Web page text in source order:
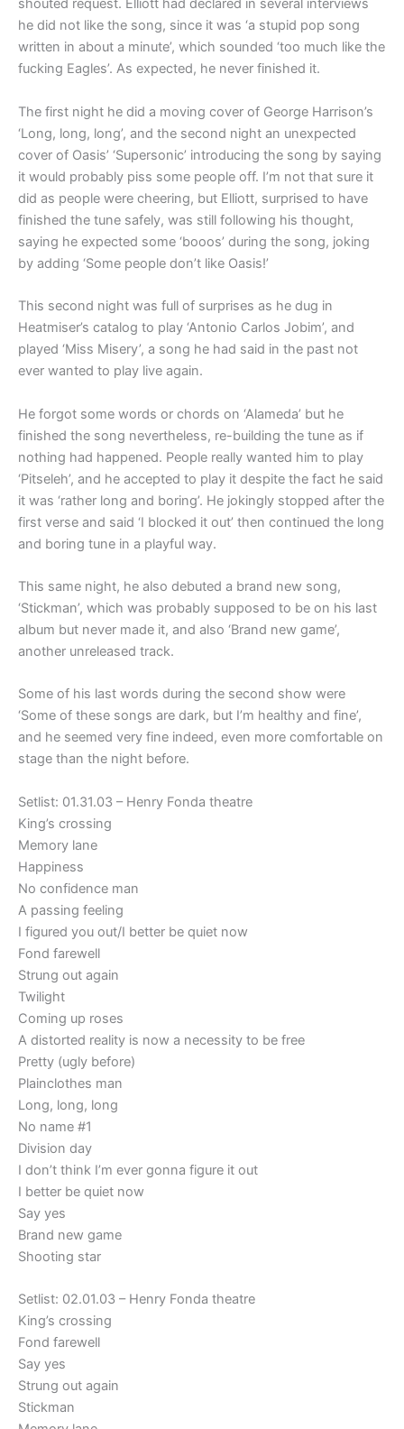
shouted request. Elliott had declared in several interviews
he did not like the song, since it was ‘a stupid pop song
written in about a minute’, which sounded ‘too much like the
fucking Eagles’. As expected, he never finished it.
The first night he did a moving cover of George Harrison’s
‘Long, long, long’, and the second night an unexpected
cover of Oasis’ ‘Supersonic’ introducing the song by saying
it would probably piss some people off. I’m not that sure it
did as people were cheering, but Elliott, surprised to have
finished the tune safely, was still following his thought,
saying he expected some ‘booos’ during the song, joking
by adding ‘Some people don’t like Oasis!’
This second night was full of surprises as he dug in
Heatmiser’s catalog to play ‘Antonio Carlos Jobim’, and
played ‘Miss Misery’, a song he had said in the past not
ever wanted to play live again.
He forgot some words or chords on ‘Alameda’ but he
finished the song nevertheless, re-building the tune as if
nothing had happened. People really wanted him to play
‘Pitseleh’, and he accepted to play it despite the fact he said
it was ‘rather long and boring’. He jokingly stopped after the
first verse and said ‘I blocked it out’ then continued the long
and boring tune in a playful way.
This same night, he also debuted a brand new song,
‘Stickman’, which was probably supposed to be on his last
album but never made it, and also ‘Brand new game’,
another unreleased track.
Some of his last words during the second show were
‘Some of these songs are dark, but I’m healthy and fine’,
and he seemed very fine indeed, even more comfortable on
stage than the night before.
Setlist: 01.31.03 – Henry Fonda theatre
King’s crossing
Memory lane
Happiness
No confidence man
A passing feeling
I figured you out/I better be quiet now
Fond farewell
Strung out again
Twilight
Coming up roses
A distorted reality is now a necessity to be free
Pretty (ugly before)
Plainclothes man
Long, long, long
No name #1
Division day
I don’t think I’m ever gonna figure it out
I better be quiet now
Say yes
Brand new game
Shooting star
Setlist: 02.01.03 – Henry Fonda theatre
King’s crossing
Fond farewell
Say yes
Strung out again
Stickman